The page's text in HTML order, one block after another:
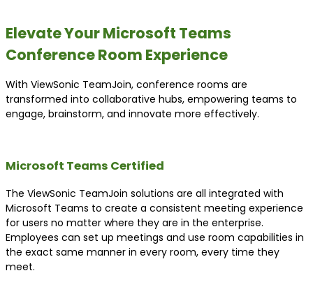
Elevate Your Microsoft Teams
Conference Room Experience
With ViewSonic TeamJoin, conference rooms are
transformed into collaborative hubs, empowering teams to
engage, brainstorm, and innovate more effectively.
Microsoft Teams Certified
The ViewSonic TeamJoin solutions are all integrated with
Microsoft Teams to create a consistent meeting experience
for users no matter where they are in the enterprise.
Employees can set up meetings and use room capabilities in
the exact same manner in every room, every time they
meet.